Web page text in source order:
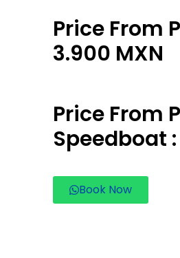
Price From
3.900 MXN
Price From
Speedboat :
Book Now